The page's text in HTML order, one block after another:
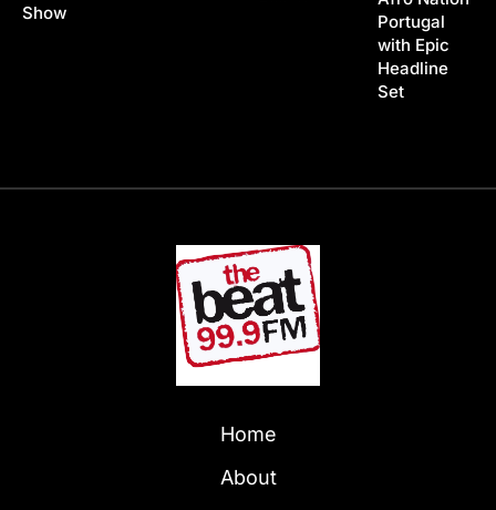
Show
Portugal
with Epic
Headline
Set
Home
About